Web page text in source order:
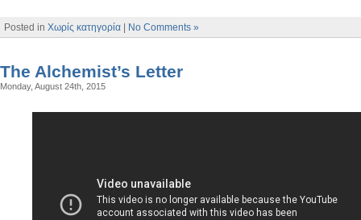
Posted in Χωρίς κατηγορία No Comments »
The Alchemist’s Letter
Monday, August 24th, 2015